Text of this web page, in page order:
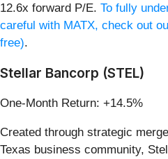
12.6x forward P/E. To fully
careful with MATX, check out
free).
Stellar Bancorp (STEL)
One-Month Return: +14.5%
Created through strategic
Texas business community,